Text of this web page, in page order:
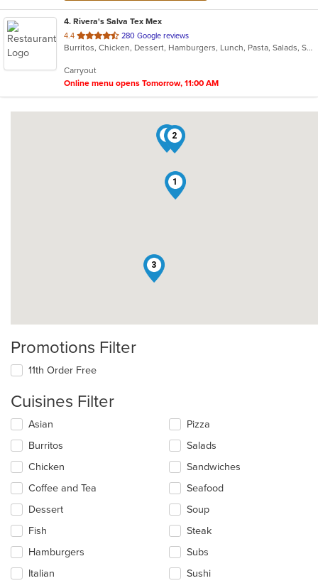
4. Rivera's Salva Tex Mex
4.4 out
of
stars.
280 Google reviews
Burritos, Chicken, Dessert, Hamburgers, Lunch, Pasta, Salads, Sandwiches, Seafood, Soup, Taco, Tex-Mex
Carryout
Online menu opens Tomorrow, 11:00 AM
1
2
3
4
Promotions Filter
11th Order Free
Cuisines Filter
Selecting/deselecting
following
checkboxes
will
update
content
in
the
main
area.
Asian
Burritos
Chicken
Coffee and Tea
Dessert
Fish
Hamburgers
Italian
Pizza
Salads
Sandwiches
Seafood
Soup
Steak
Subs
Sushi